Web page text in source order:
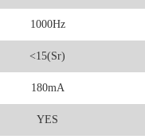
1000Hz
<15(Sr)
180mA
YES